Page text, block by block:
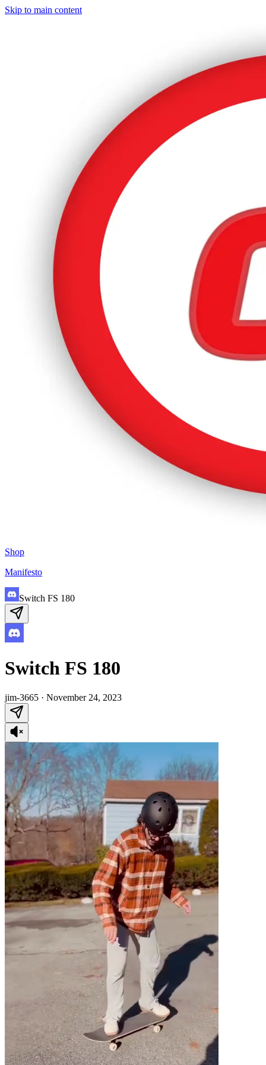
Skip to main content
Shop
Manifesto
Switch FS 180
Switch FS 180
jim-3665 · November 24, 2023